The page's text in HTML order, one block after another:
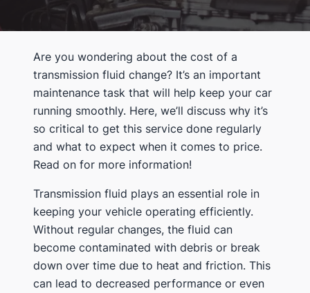
Are you wondering about the cost of a
transmission fluid change? It’s an important
maintenance task that will help keep your car
running smoothly. Here, we’ll discuss why it’s
so critical to get this service done regularly
and what to expect when it comes to price.
Read on for more information!
Transmission fluid plays an essential role in
keeping your vehicle operating efficiently.
Without regular changes, the fluid can
become contaminated with debris or break
down over time due to heat and friction. This
can lead to decreased performance or even